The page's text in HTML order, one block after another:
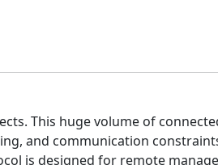
This huge volume of
and communication
is designed for remote